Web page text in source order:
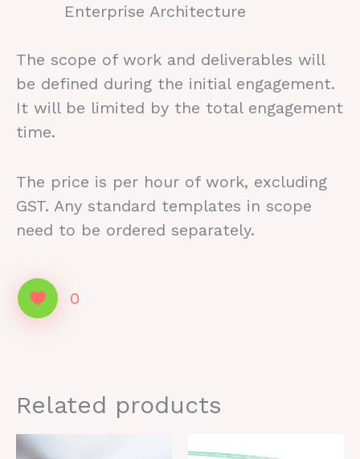
Enterprise Architecture
The scope of work and deliverables will
be defined during the initial engagement.
It will be limited by the total engagement
time.
The price is per hour of work, excluding
GST. Any standard templates in scope
need to be ordered separately.
0
Related products